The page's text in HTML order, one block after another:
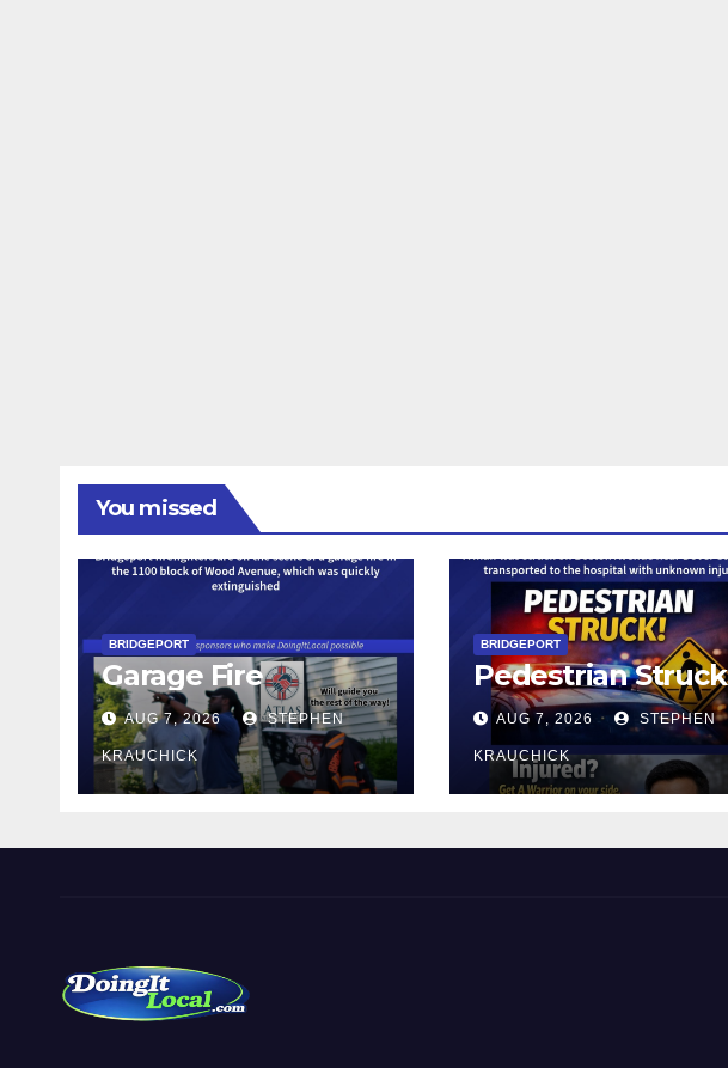
You missed
BRIDGEPORT
Garage Fire
AUG 7, 2026 STEPHEN
KRAUCHICK
BRIDGEPORT
Pedestrian Struck
AUG 7, 2026 STEPHEN
KRAUCHICK